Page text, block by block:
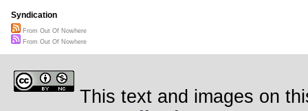
Syndication
From Out Of Nowhere
From Out Of Nowhere
This text and images on